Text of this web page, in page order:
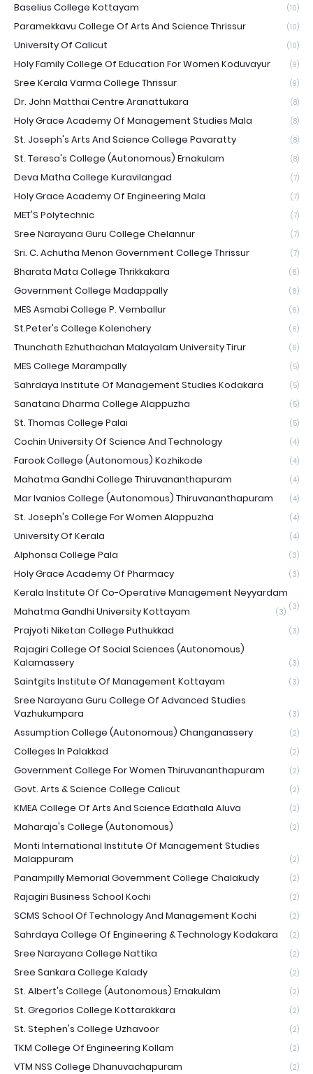
Baselius College Kottayam (10)
Paramekkavu College Of Arts And Science Thrissur (10)
University Of Calicut (10)
Holy Family College Of Education For Women Koduvayur (9)
Sree Kerala Varma College Thrissur (9)
Dr. John Matthai Centre Aranattukara (8)
Holy Grace Academy Of Management Studies Mala (8)
St. Joseph's Arts And Science College Pavaratty (8)
St. Teresa's College (Autonomous) Ernakulam (8)
Deva Matha College Kuravilangad (7)
Holy Grace Academy Of Engineering Mala (7)
MET'S Polytechnic (7)
Sree Narayana Guru College Chelannur (7)
Sri. C. Achutha Menon Government College Thrissur (7)
Bharata Mata College Thrikkakara (6)
Government College Madappally (6)
MES Asmabi College P. Vemballur (6)
St.Peter's College Kolenchery (6)
Thunchath Ezhuthachan Malayalam University Tirur (6)
MES College Marampally (5)
Sahrdaya Institute Of Management Studies Kodakara (5)
Sanatana Dharma College Alappuzha (5)
St. Thomas College Palai (5)
Cochin University Of Science And Technology (4)
Farook College (Autonomous) Kozhikode (4)
Mahatma Gandhi College Thiruvananthapuram (4)
Mar Ivanios College (Autonomous) Thiruvananthapuram (4)
St. Joseph's College For Women Alappuzha (4)
University Of Kerala (4)
Alphonsa College Pala (3)
Holy Grace Academy Of Pharmacy (3)
Kerala Institute Of Co-Operative Management Neyyardam
(3)
Mahatma Gandhi University Kottayam (3)
Prajyoti Niketan College Puthukkad (3)
Rajagiri College Of Social Sciences (Autonomous)
Kalamassery
(3)
Saintgits Institute Of Management Kottayam (3)
Sree Narayana Guru College Of Advanced Studies
Vazhukumpara
(3)
Assumption College (Autonomous) Changanassery (2)
Colleges In Palakkad (2)
Government College For Women Thiruvananthapuram (2)
Govt. Arts & Science College Calicut (2)
KMEA College Of Arts And Science Edathala Aluva (2)
Maharaja's College (Autonomous) (2)
Monti International Institute Of Management Studies
Malappuram
(2)
Panampilly Memorial Government College Chalakudy (2)
Rajagiri Business School Kochi (2)
SCMS School Of Technology And Management Kochi (2)
Sahrdaya College Of Engineering & Technology Kodakara (2)
Sree Narayana College Nattika (2)
Sree Sankara College Kalady (2)
St. Albert's College (Autonomous) Ernakulam (2)
St. Gregorios College Kottarakkara (2)
St. Stephen's College Uzhavoor (2)
TKM College Of Engineering Kollam (2)
VTM NSS College Dhanuvachapuram (2)